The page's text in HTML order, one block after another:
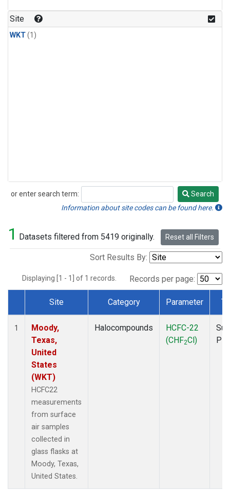
Site
WKT(1)
or enter search term:
Search
Search
Information about site codes can be found here.
1 Datasets filtered from 5419 originally. Reset all Filters
Sort Results By:
Displaying [1 - 1] of 1 records. Records per page:
Dataset Number
Site Category Parameter
1
Moody,
Texas,
United
States
(WKT)
HCFC22
measurements
from surface
air samples
collected in
glass flasks at
Moody, Texas,
United States.
Halocompounds
HCFC-22
(CHF2Cl)